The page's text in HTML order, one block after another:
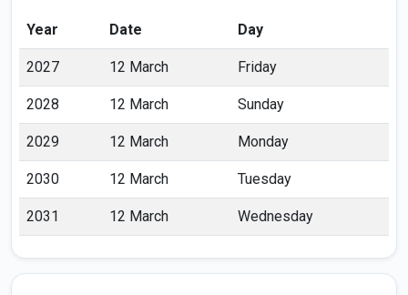
Year Date Day
2027 12 March Friday
2028 12 March Sunday
2029 12 March Monday
2030 12 March Tuesday
2031 12 March Wednesday